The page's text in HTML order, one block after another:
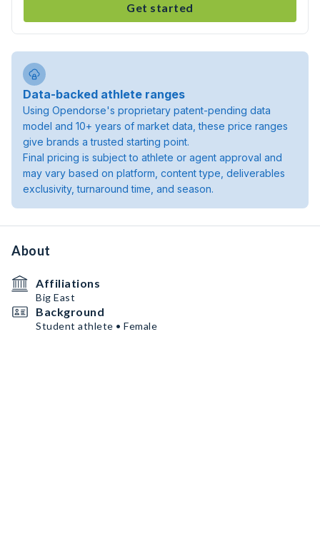
Get started
Data-backed athlete ranges
Using Opendorse's proprietary patent-pending data
model and 10+ years of market data, these price ranges
give brands a trusted starting point.
Final pricing is subject to athlete or agent approval and
may vary based on platform, content type, deliverables
exclusivity, turnaround time, and season.
About
Affiliations
Big East
Background
Student athlete • Female